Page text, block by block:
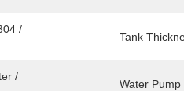
/
Tank
/
Water Pump